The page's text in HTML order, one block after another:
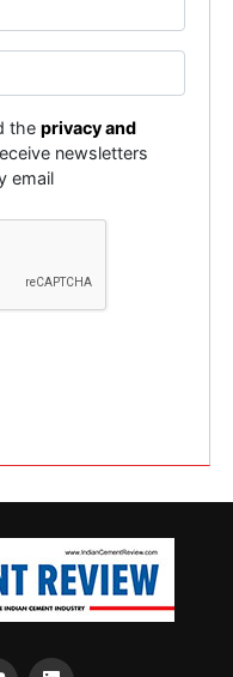
theprivacy and
newsletters
email